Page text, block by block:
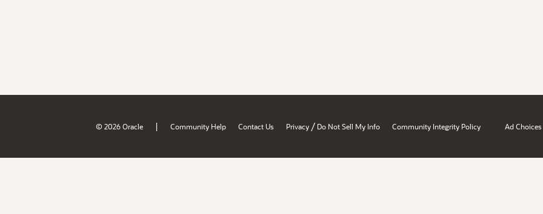
© 2026 Oracle | Community Help Contact Us Privacy / Do Not Sell My Info Community Integrity Policy Ad Choices